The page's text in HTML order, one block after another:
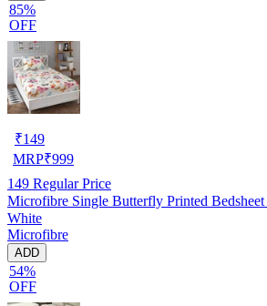
85%
OFF
₹149
MRP₹999
149 Regular Price
Microfibre Single Butterfly Printed
White
Microfibre
ADD
54%
OFF